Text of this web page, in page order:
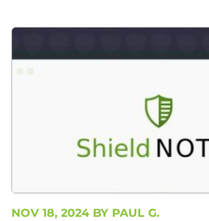
NOV 18, 2024 BY PAUL G.